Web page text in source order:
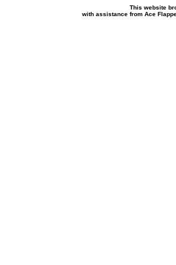
This website
with assistance from Ace